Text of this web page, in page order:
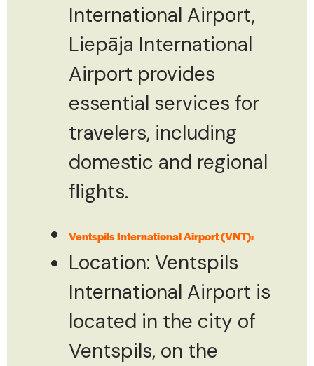
International Airport,
Liepāja International
Airport provides
essential services for
travelers, including
domestic and regional
flights.
Ventspils International Airport (VNT):
Location: Ventspils
International Airport is
located in the city of
Ventspils, on the